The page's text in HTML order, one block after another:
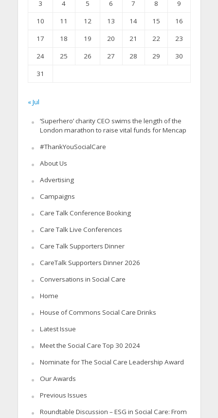
3
4 5 6 7 8
9
10
11 12 13 14 15
16
17
18 19 20 21 22
23
24
25 26 27 28 29
30
31
« Jul
‘Superhero’ charity CEO swims the length of the
London marathon to raise vital funds for Mencap
#ThankYouSocialCare
About Us
Advertising
Campaigns
Care Talk Conference Booking
Care Talk Live Conferences
Care Talk Supporters Dinner
CareTalk Supporters Dinner 2026
Conversations in Social Care
Home
House of Commons Social Care Drinks
Latest Issue
Meet the Social Care Top 30 2024
Nominate for The Social Care Leadership Award
Our Awards
Previous Issues
Roundtable Discussion – ESG in Social Care: From